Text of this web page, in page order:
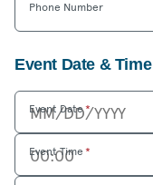
Phone Number
Event Date & Time
Event Date*
Event Time*